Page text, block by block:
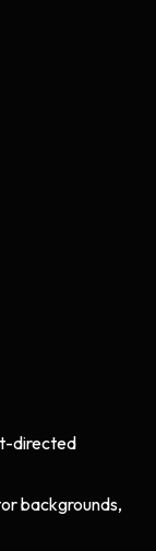
directed
backgrounds,